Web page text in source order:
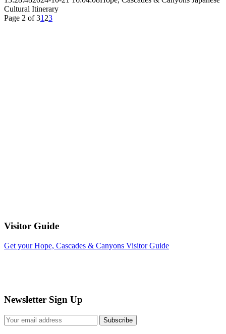
Cultural Itinerary
Page 2 of 31 23
Visitor Guide
Get your Hope, Cascades & Canyons Visitor Guide
Newsletter Sign Up